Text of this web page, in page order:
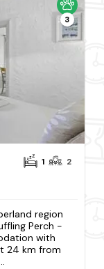
3
1 2
region
Perch -
with
24 km from